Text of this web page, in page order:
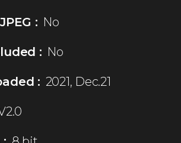
: No
: No
: 2021, Dec.21